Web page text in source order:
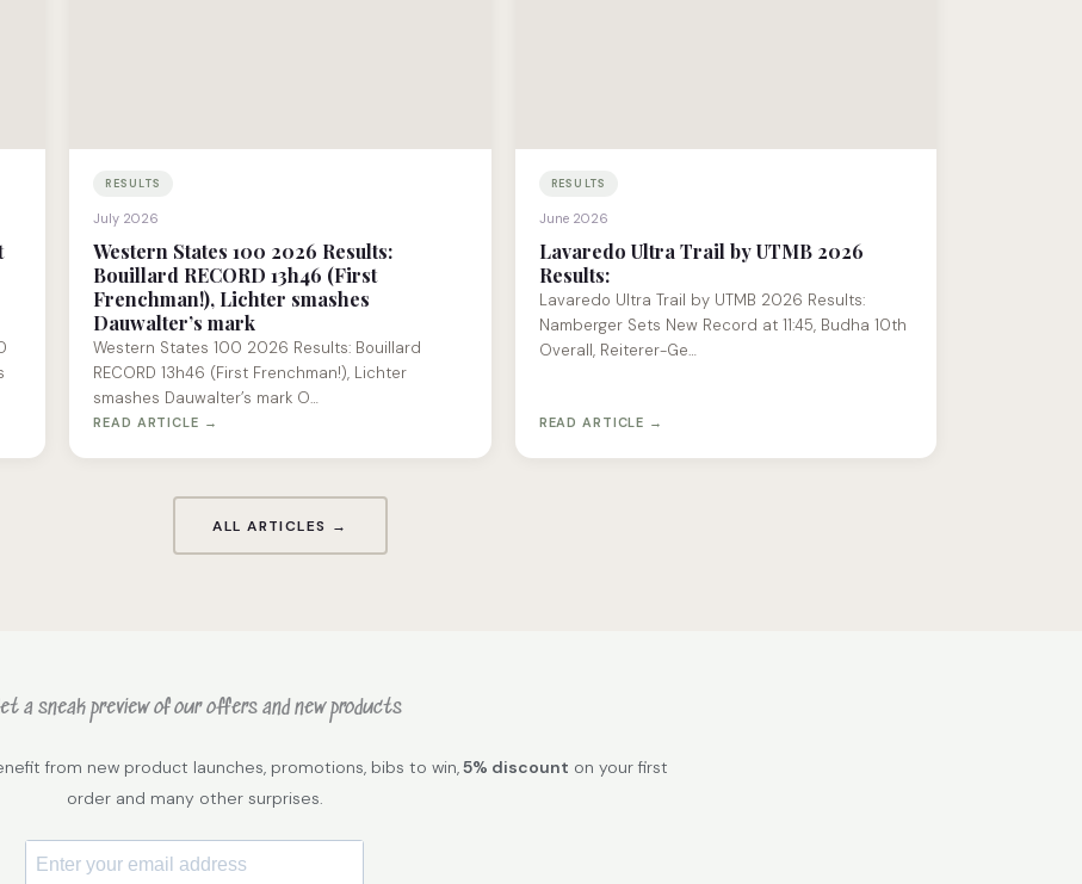
RESULTS
July 2026
Western States 100 2026 Results:
Bouillard RECORD 13h46 (First
Frenchman!), Lichter smashes
Dauwalter’s mark
Western States 100 2026 Results: Bouillard
RECORD 13h46 (First Frenchman!), Lichter
smashes Dauwalter’s mark O…
READ ARTICLE →
RESULTS
June 2026
Lavaredo Ultra Trail by UTMB 2026
Results:
Lavaredo Ultra Trail by UTMB 2026 Results:
Namberger Sets New Record at 11:45, Budha 10th
Overall, Reiterer-Ge…
READ ARTICLE →
ALL ARTICLES →
a sneak preview of our offers and new products
from new product launches, promotions, bibs to win,5% discount on your first
order and many other surprises.